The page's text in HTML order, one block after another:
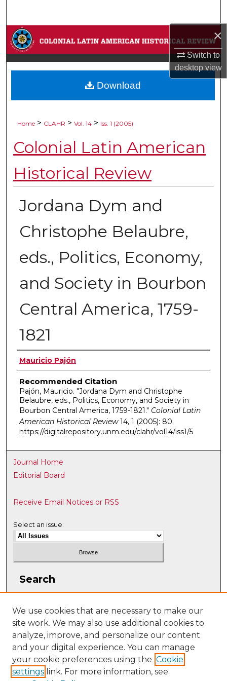
×
Switch to
desktopview
Browse Collections
My Account
About
Home > CLAHR > Vol. 14 > Iss. 1 (2005)
Colonial Latin American
Historical Review
Jordana Dym and
Christophe Belaubre,
eds., Politics, Economy,
and Society in Bourbon
Central America, 1759-
1821
Authors
Mauricio Pajón
Recommended Citation
Pajón, Mauricio. "Jordana Dym and Christophe
Belaubre, eds., Politics, Economy, and Society in
Bourbon Central America, 1759-1821." Colonial Latin
American Historical Review14, 1 (2005): 80.
https://digitalrepository.unm.edu/clahr/vol14/iss1/5
Download
Journal Home
Editorial Board
Receive Email Notices or RSS
Select an issue:
Search
Select context to search:
We use cookies that are necessary to make our
site work. We may also use additional cookies to
analyze, improve, and personalize our content
and your digital experience. You can manage
your cookie preferences using the Cookie
settings link. For more information, see